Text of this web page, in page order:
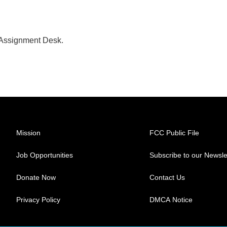
Desk.
Mission
Job Opportunities
Donate Now
Privacy Policy
FCC Public File
Subscribe to our
Contact Us
DMCA Notice